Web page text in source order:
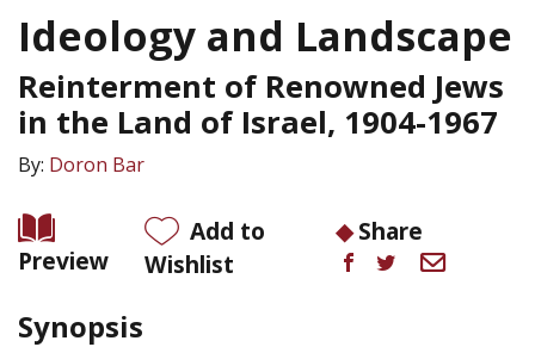
Ideology and Landscape
Reinterment of Renowned Jews
in the Land of Israel, 1904-1967
By: Doron Bar
Preview
Add to
Wishlist
Share
Synopsis